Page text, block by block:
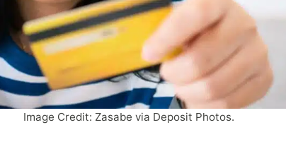
Image Credit: Zasabe via Deposit Photos.